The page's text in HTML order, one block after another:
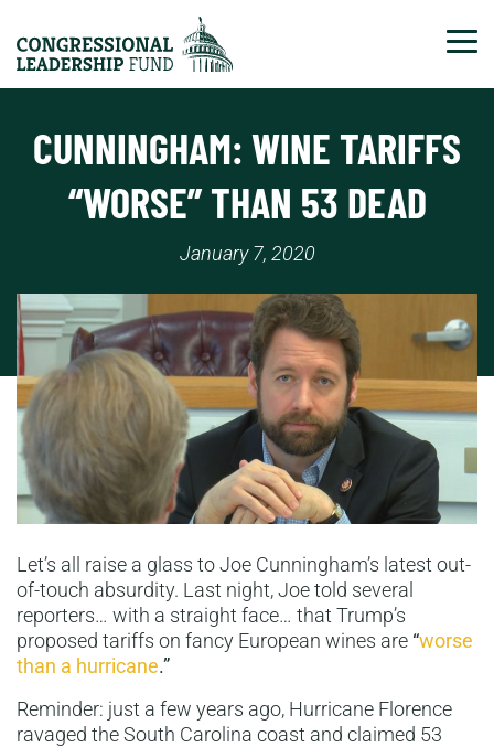
CUNNINGHAM: WINE TARIFFS
“WORSE” THAN 53 DEAD
January 7, 2020
Let’s all raise a glass to Joe Cunningham’s latest out-
of-touch absurdity. Last night, Joe told several
reporters… with a straight face… that Trump’s
proposed tariffs on fancy European wines are “worse
than a hurricane.”
Reminder: just a few years ago, Hurricane Florence
ravaged the South Carolina coast and claimed 53